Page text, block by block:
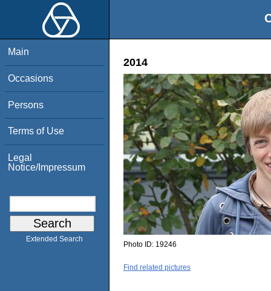
Main
Occasions
Persons
Terms of Use
Legal
Notice/Impressum
Extended Search
2014
Photo ID: 19246
Find related pictures